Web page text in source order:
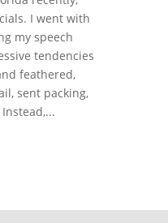
I went with
my speech
tendencies
feathered,
sent packing,